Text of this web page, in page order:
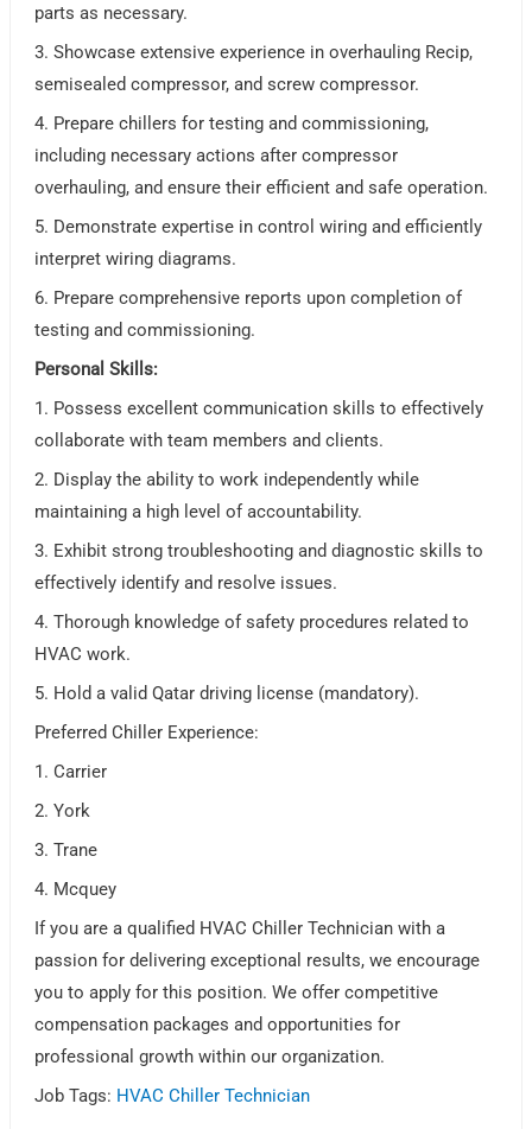
parts as necessary.
3. Showcase extensive experience in overhauling Recip,
semisealed compressor, and screw compressor.
4. Prepare chillers for testing and commissioning,
including necessary actions after compressor
overhauling, and ensure their efficient and safe operation.
5. Demonstrate expertise in control wiring and efficiently
interpret wiring diagrams.
6. Prepare comprehensive reports upon completion of
testing and commissioning.
Personal Skills:
1. Possess excellent communication skills to effectively
collaborate with team members and clients.
2. Display the ability to work independently while
maintaining a high level of accountability.
3. Exhibit strong troubleshooting and diagnostic skills to
effectively identify and resolve issues.
4. Thorough knowledge of safety procedures related to
HVAC work.
5. Hold a valid Qatar driving license (mandatory).
Preferred Chiller Experience:
1. Carrier
2. York
3. Trane
4. Mcquey
If you are a qualified HVAC Chiller Technician with a
passion for delivering exceptional results, we encourage
you to apply for this position. We offer competitive
compensation packages and opportunities for
professional growth within our organization.
Job Tags: HVAC Chiller Technician